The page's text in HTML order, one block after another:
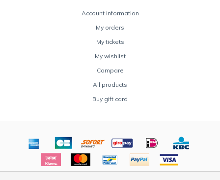
Account information
My orders
My tickets
My wishlist
Compare
All products
Buy gift card